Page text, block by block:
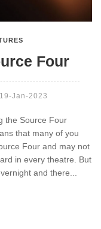
Four
19-Jan-2023
the Source Four
that many of you
Four and may not
in every theatre. But
and there...